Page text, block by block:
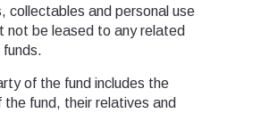
collectables and personal use
not be leased to any related
of the fund includes the
the fund, their relatives and